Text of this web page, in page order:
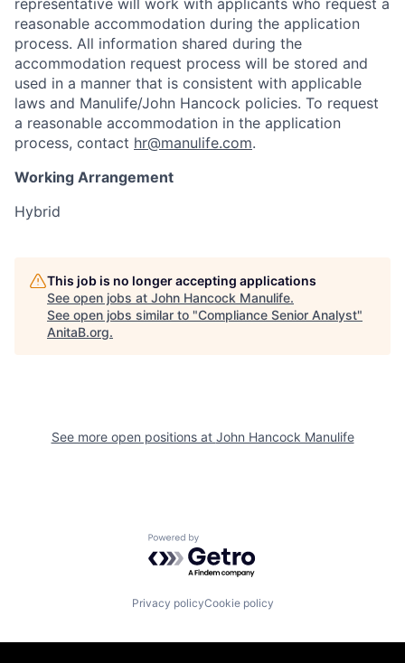
representative will work with applicants who request a
reasonable accommodation during the application
process. All information shared during the
accommodation request process will be stored and
used in a manner that is consistent with applicable
laws and Manulife/John Hancock policies. To request
a reasonable accommodation in the application
process, contact hr@manulife.com.
Working Arrangement
Hybrid
This job is no longer accepting applications
See open jobs at John Hancock Manulife.
See open jobs similar to "Compliance Senior Analyst"
AnitaB.org.
See more open positions at John Hancock Manulife
Powered by Getro.com
Privacy policyCookie policy